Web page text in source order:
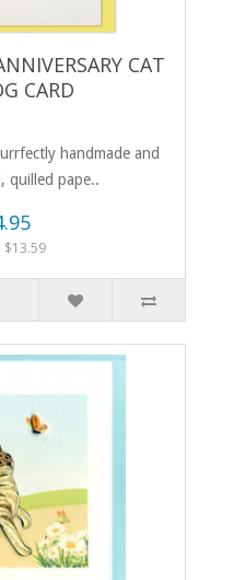
CAT
CARD
handmade and
quilled pape..
$13.59